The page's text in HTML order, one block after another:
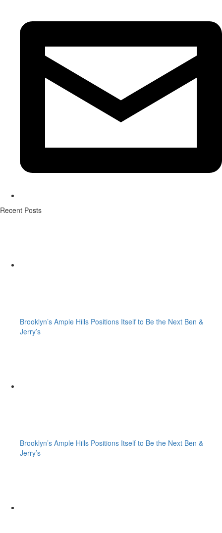
Recent Posts
Brooklyn’s Ample Hills Positions Itself to Be the Next Ben &
Jerry’s
Brooklyn’s Ample Hills Positions Itself to Be the Next Ben &
Jerry’s